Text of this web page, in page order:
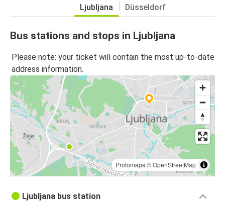
Ljubljana Düsseldorf
Bus stations and stops in Ljubljana
Please note: your ticket will contain the most up-to-date
address information.
Protomaps©OpenStreetMap
Ljubljana bus station